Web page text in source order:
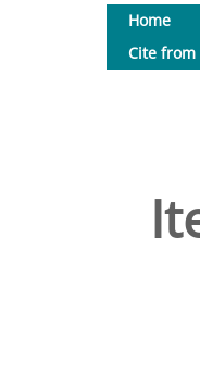
Home
Cite from